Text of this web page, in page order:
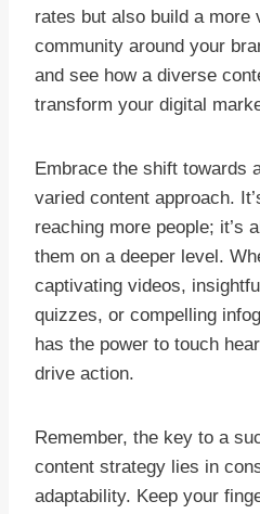
rates but also build a more
community around your
and see how a diverse
transform your digital
Embrace the shift towards
varied content approach.
reaching more people; it’s
them on a deeper level.
captivating videos,
quizzes, or compelling
has the power to touch
drive action.
Remember, the key to a
content strategy lies in
adaptability. Keep your